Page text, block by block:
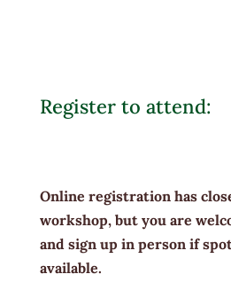
Register to attend:
Online registration has
workshop, but you are
and sign up in person if
available.